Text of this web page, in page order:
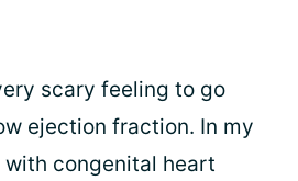
scary feeling to go
ejection fraction. In my
with congenital heart